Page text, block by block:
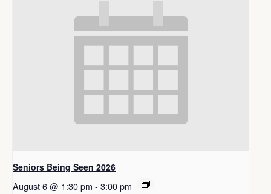
Seniors Being Seen 2026
August 6 @ 1:30 pm - 3:00 pm